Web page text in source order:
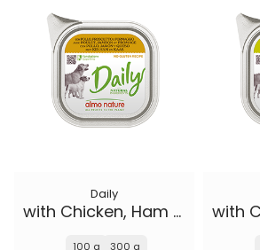
Daily
with Chicken, Ham and Cheese
100 g 300 g